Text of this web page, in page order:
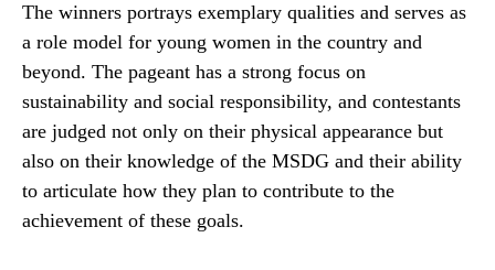
The winners portrays exemplary qualities and serves as
a role model for young women in the country and
beyond. The pageant has a strong focus on
sustainability and social responsibility, and contestants
are judged not only on their physical appearance but
also on their knowledge of the MSDG and their ability
to articulate how they plan to contribute to the
achievement of these goals.